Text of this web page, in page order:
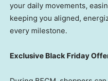
your daily movements,
keeping you aligned,
every milestone.
Exclusive Black Friday